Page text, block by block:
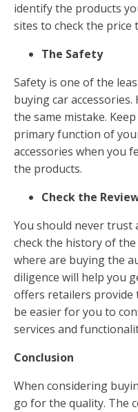
identify the products
sites to check the price
The Safety
Safety is one of the
buying car accessories.
the same mistake.
primary function of
accessories when you
the products.
Check the
You should never trust
check the history of
where are buying the
diligence will help you
offers retailers provide
be easier for you to
services and
Conclusion
When considering
go for the quality. The